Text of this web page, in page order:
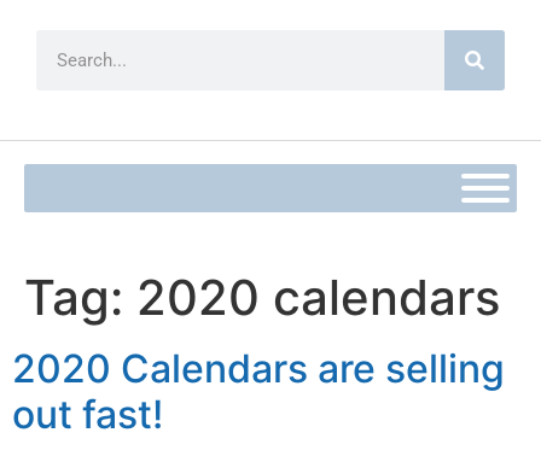
Tag: 2020 calendars
2020 Calendars are selling
out fast!